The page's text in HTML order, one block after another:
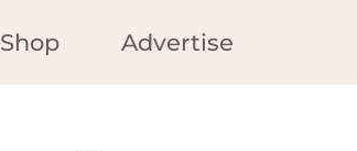
Shop Advertise